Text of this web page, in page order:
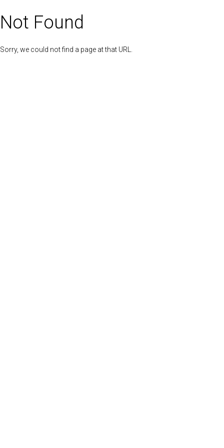
Not Found
Sorry, we could not find a page at that URL.